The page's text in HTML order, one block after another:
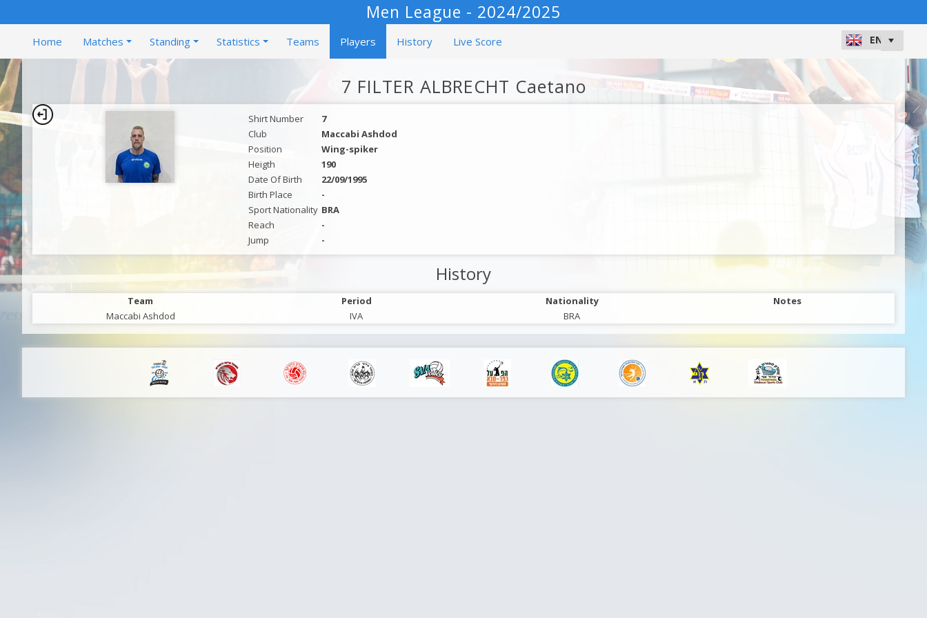
Men League - 2024/2025
Home Matches Standing Statistics Teams Players History Live Score
7 FILTER ALBRECHT Caetano
Shirt Number
7
Club
Maccabi Ashdod
Position
Wing-spiker
Heigth
190
Date Of Birth
22/09/1995
Birth Place
-
Sport Nationality BRA
Reach
-
Jump
-
History
Team Period Nationality
Notes
Maccabi Ashdod
IVA BRA